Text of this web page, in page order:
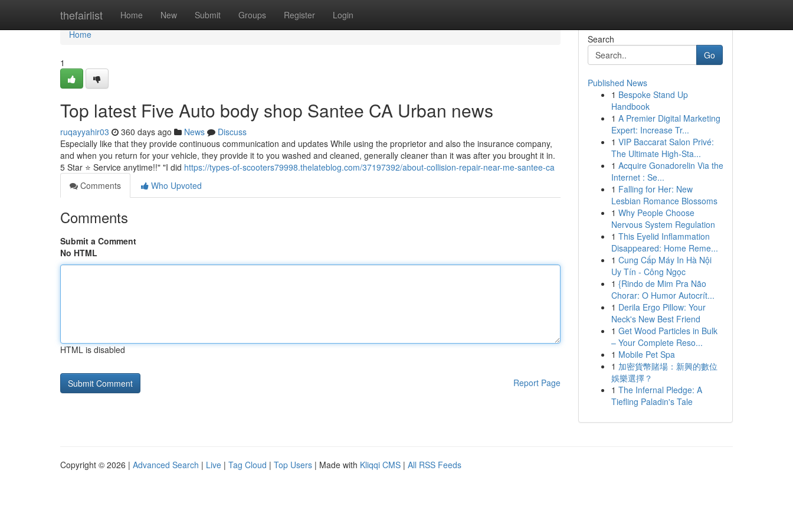
thefairlist Home New Submit Groups Register Login
Home
Home
1
Top latest Five Auto body shop Santee CA Urban news
ruqayyahir03 360 days ago News
Discuss
Especially like that they provide continuous communication and updates While using the proprietor and also the insurance company,
and when you return for your vehicle, they provide it to you washed and cleaned, generally cleaner than it was after you brought it in.
5 Star ⭐️ Service anytime!!" "I did https://types-of-scooters79998.thelateblog.com/37197392/about-collision-repair-near-me-santee-ca
Comments
Who Upvoted
Comments
Submit a Comment
No HTML
HTML is disabled
Report Page
Search
Go
Published News
1 Bespoke Stand Up
Handbook
1 A Premier Digital Marketing
Expert: Increase Tr...
1 VIP Baccarat Salon Privé:
The Ultimate High-Sta...
1 Acquire Gonadorelin Via the
Internet : Se...
1 Falling for Her: New
Lesbian Romance Blossoms
1 Why People Choose
Nervous System Regulation
1 This Eyelid Inflammation
Disappeared: Home Reme...
1 Cung Cấp Máy In Hà Nội
Uy Tín - Công Ngọc
1 {Rindo de Mim Pra Não
Chorar: O Humor Autocrít...
1 Derila Ergo Pillow: Your
Neck's New Best Friend
1 Get Wood Particles in Bulk
– Your Complete Reso...
1 Mobile Pet Spa
1 加密貨幣賭場：新興的數位
娛樂選擇？
1 The Infernal Pledge: A
Tiefling Paladin's Tale
Copyright © 2026 | Advanced Search | Live | Tag Cloud | Top Users | Made with Kliqqi CMS | All RSS Feeds